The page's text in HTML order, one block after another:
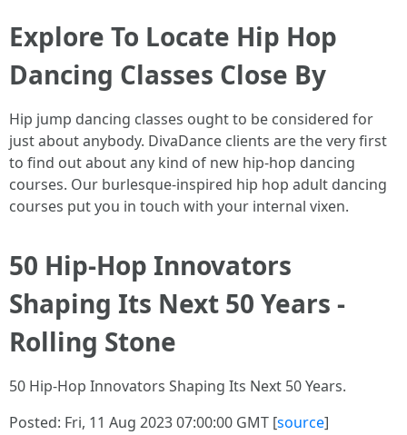
Explore To Locate Hip Hop
Dancing Classes Close By
Hip jump dancing classes ought to be considered for
just about anybody. DivaDance clients are the very first
to find out about any kind of new hip-hop dancing
courses. Our burlesque-inspired hip hop adult dancing
courses put you in touch with your internal vixen.
50 Hip-Hop Innovators
Shaping Its Next 50 Years -
Rolling Stone
50 Hip-Hop Innovators Shaping Its Next 50 Years.
Posted: Fri, 11 Aug 2023 07:00:00 GMT [source]